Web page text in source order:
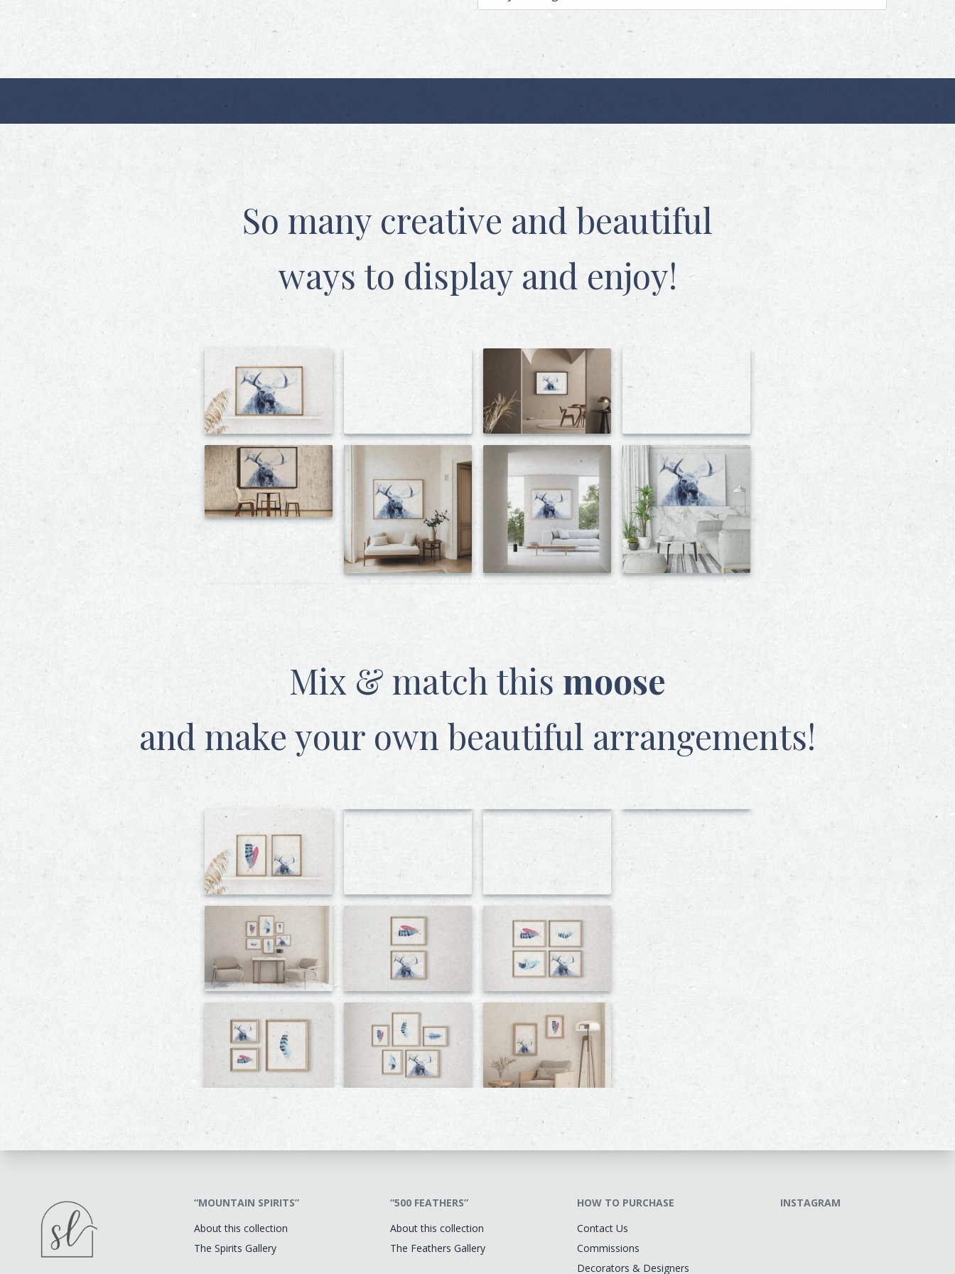
So many creative and beautiful
ways to display and enjoy!
Mix & match this moose
and make your own beautiful arrangements!
“MOUNTAIN SPIRITS”
About this collection
The Spirits Gallery
“500 FEATHERS”
About this collection
The Feathers Gallery
HOW TO PURCHASE
Contact Us
Commissions
Decorators & Designers
INSTAGRAM